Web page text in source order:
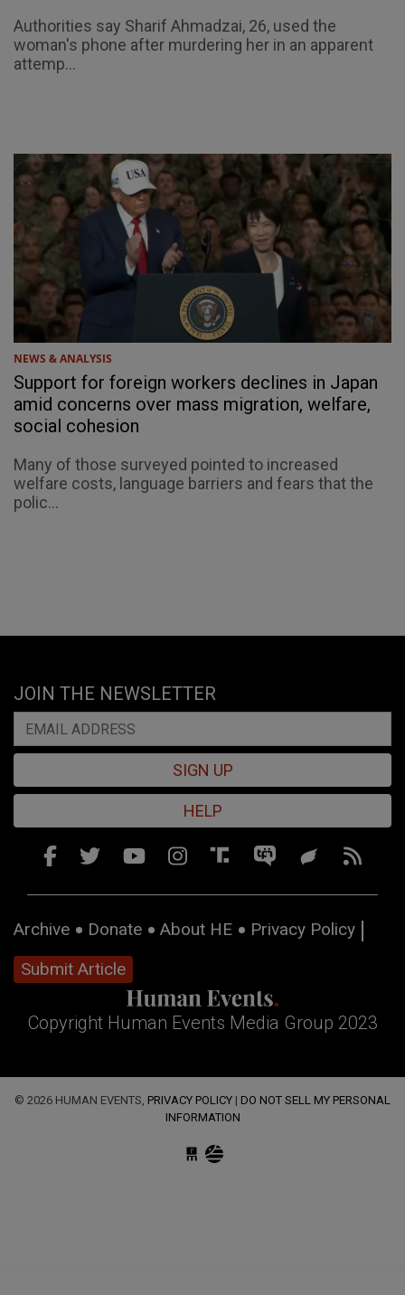
Authorities say Sharif Ahmadzai, 26, used the
woman's phone after murdering her in an apparent
attemp...
NEWS & ANALYSIS
Support for foreign workers declines in Japan
amid concerns over mass migration, welfare,
social cohesion
Many of those surveyed pointed to increased
welfare costs, language barriers and fears that the
polic...
JOIN THE NEWSLETTER
SIGN UP
HELP
Archive Donate About HE
Privacy Policy
Submit Article
Copyright Human Events Media Group 2023
© 2026 HUMAN EVENTS, PRIVACY POLICY | DO NOT SELL MY PERSONAL
INFORMATION